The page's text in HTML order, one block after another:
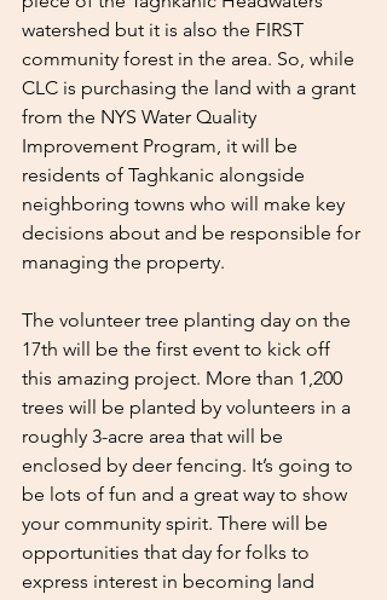
watershed but it is also the FIRST
community forest in the area. So, while
CLC is purchasing the land with a grant
from the NYS Water Quality
Improvement Program, it will be
residents of Taghkanic alongside
neighboring towns who will make key
decisions about and be responsible for
managing the property.
The volunteer tree planting day on the
17th will be the first event to kick off
this amazing project. More than 1,200
trees will be planted by volunteers in a
roughly 3-acre area that will be
enclosed by deer fencing. It’s going to
be lots of fun and a great way to show
your community spirit. There will be
opportunities that day for folks to
express interest in becoming land